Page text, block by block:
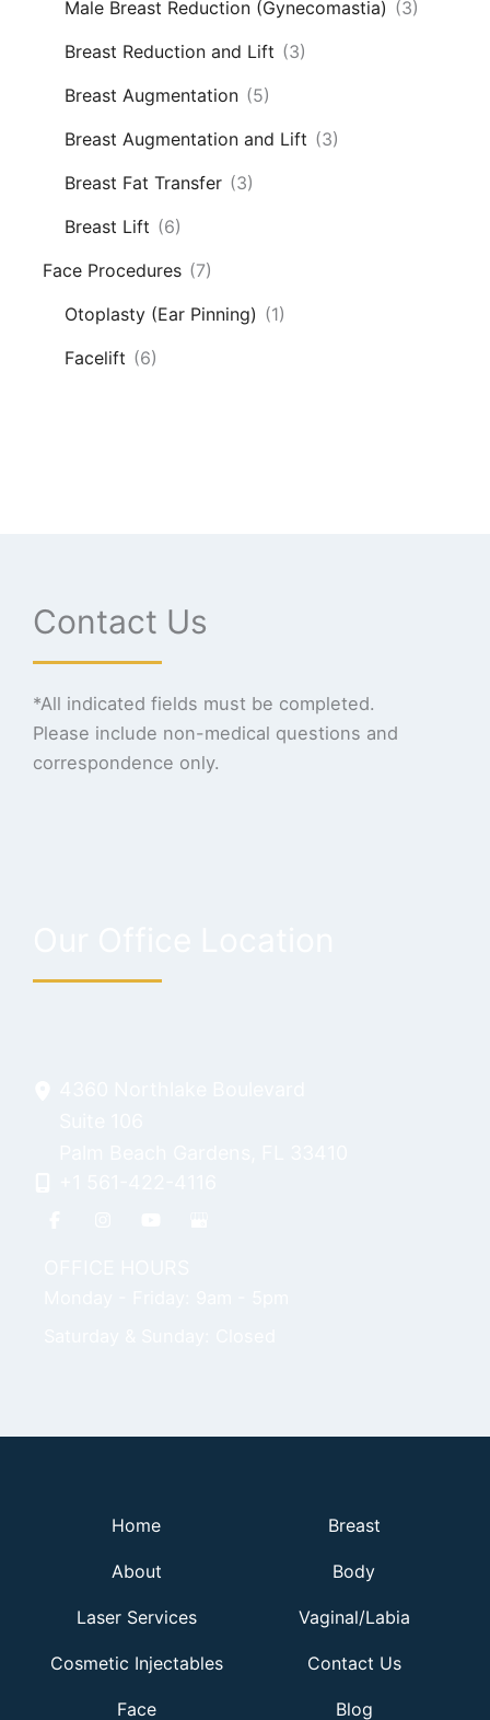
Male Breast Reduction (Gynecomastia) (3)
Breast Reduction and Lift (3)
Breast Augmentation (5)
Breast Augmentation and Lift (3)
Breast Fat Transfer (3)
Breast Lift (6)
Face Procedures (7)
Otoplasty (Ear Pinning) (1)
Facelift (6)
Contact Us
*All indicated fields must be completed.
Please include non-medical questions and
correspondence only.
Home
About
Laser Services
Cosmetic Injectables
Face
Breast
Body
Vaginal/Labia
Contact Us
Blog